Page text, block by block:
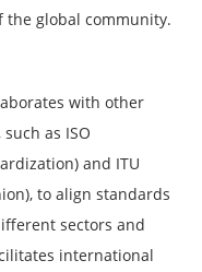
the global community.
with other
as ISO
and ITU
to align standards
sectors and
international